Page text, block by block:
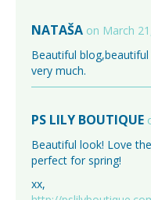
NATAŠA on March
Beautiful
very much.
PS LILY BOUTIQUE
Beautiful look! Love
perfect for spring!
xx,